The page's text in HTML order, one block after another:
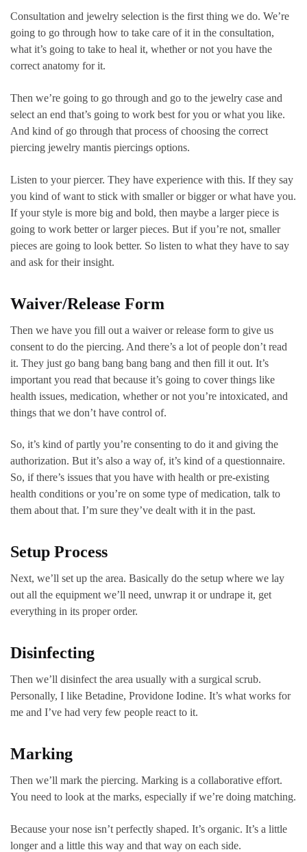
Consultation and jewelry selection is the first thing we do. We’re
going to go through how to take care of it in the consultation,
what it’s going to take to heal it, whether or not you have the
correct anatomy for it.
Then we’re going to go through and go to the jewelry case and
select an end that’s going to work best for you or what you like.
And kind of go through that process of choosing the correct
piercing jewelry mantis piercings options.
Listen to your piercer. They have experience with this. If they say
you kind of want to stick with smaller or bigger or what have you.
If your style is more big and bold, then maybe a larger piece is
going to work better or larger pieces. But if you’re not, smaller
pieces are going to look better. So listen to what they have to say
and ask for their insight.
Waiver/Release Form
Then we have you fill out a waiver or release form to give us
consent to do the piercing. And there’s a lot of people don’t read
it. They just go bang bang bang bang and then fill it out. It’s
important you read that because it’s going to cover things like
health issues, medication, whether or not you’re intoxicated, and
things that we don’t have control of.
So, it’s kind of partly you’re consenting to do it and giving the
authorization. But it’s also a way of, it’s kind of a questionnaire.
So, if there’s issues that you have with health or pre-existing
health conditions or you’re on some type of medication, talk to
them about that. I’m sure they’ve dealt with it in the past.
Setup Process
Next, we’ll set up the area. Basically do the setup where we lay
out all the equipment we’ll need, unwrap it or undrape it, get
everything in its proper order.
Disinfecting
Then we’ll disinfect the area usually with a surgical scrub.
Personally, I like Betadine, Providone Iodine. It’s what works for
me and I’ve had very few people react to it.
Marking
Then we’ll mark the piercing. Marking is a collaborative effort.
You need to look at the marks, especially if we’re doing matching.
Because your nose isn’t perfectly shaped. It’s organic. It’s a little
longer and a little this way and that way on each side.